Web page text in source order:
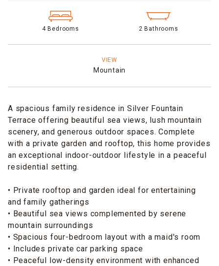
4 Bedrooms 2 Bathrooms
VIEW
Mountain
A spacious family residence in Silver Fountain
Terrace offering beautiful sea views, lush mountain
scenery, and generous outdoor spaces. Complete
with a private garden and rooftop, this home provides
an exceptional indoor-outdoor lifestyle in a peaceful
residential setting.
• Private rooftop and garden ideal for entertaining
and family gatherings
• Beautiful sea views complemented by serene
mountain surroundings
• Spacious four-bedroom layout with a maid's room
• Includes private car parking space
• Peaceful low-density environment with enhanced